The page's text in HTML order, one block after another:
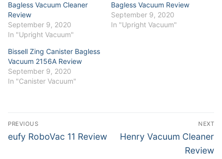
Bagless Vacuum Cleaner
Review
September 9, 2020
In "Upright Vacuum"
Bagless Vacuum Review
September 9, 2020
In "Upright Vacuum"
Bissell Zing Canister Bagless
Vacuum 2156A Review
September 9, 2020
In "Canister Vacuum"
Post
navigation
PREVIOUS
Previous
eufy RoboVac 11 Review
NEXT
Next
Henry Vacuum Cleaner
Review